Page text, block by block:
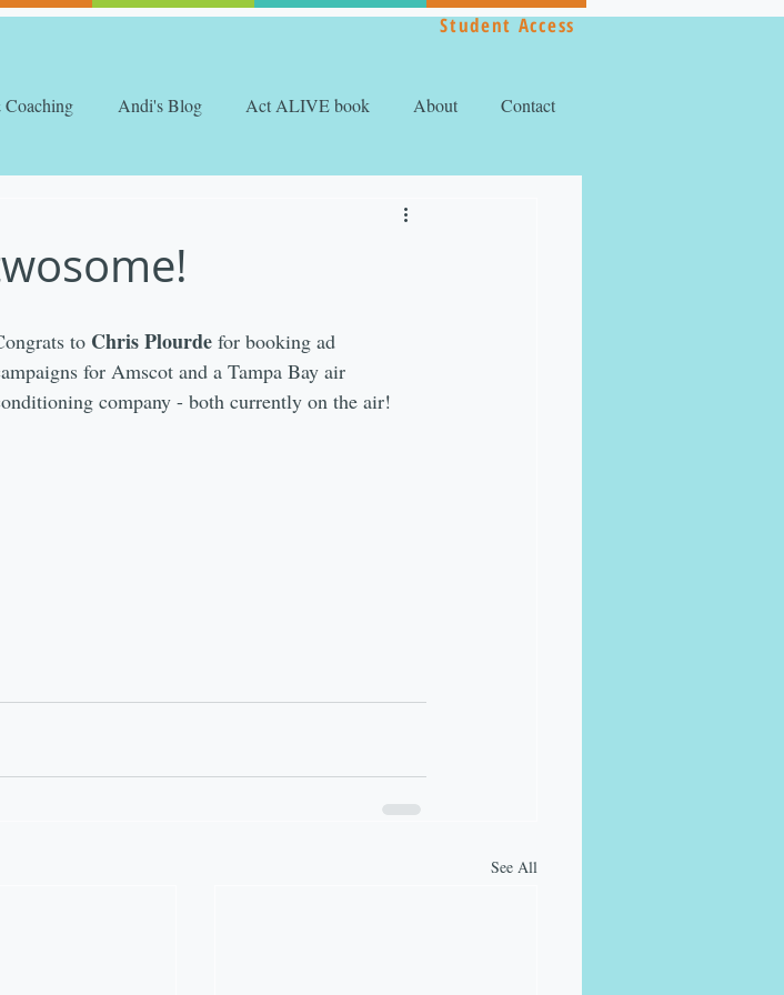
Student Access
Coaching Andi's Blog Act ALIVE book About Contact
to Chris Plourde for booking ad
for Amscot and a Tampa Bay air
company - both currently on the air!
See All